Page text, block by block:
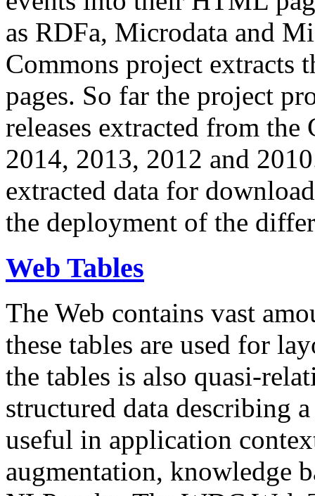
as RDFa, Microdata and
Commons project extracts
pages. So far the project
releases extracted from
2014, 2013, 2012 and
extracted data for
the deployment of the
Web Tables
The Web contains vast
these tables are used for
the tables is also quasi-
structured data describing
useful in application
augmentation, knowledge